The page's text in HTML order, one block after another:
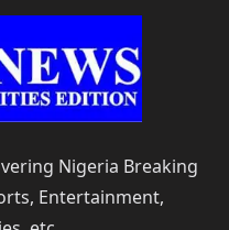
Nigeria Breaking
Entertainment,